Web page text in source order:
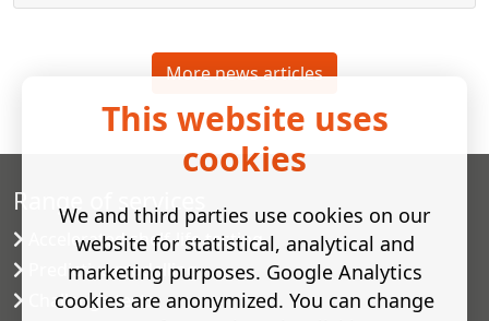
More news articles
Range of services
Accelerated shelf-life testing
Predictive modelling
Challenge tests
This website uses
cookies
We and third parties use cookies on our
website for statistical, analytical and
marketing purposes. Google Analytics
cookies are anonymized. You can change